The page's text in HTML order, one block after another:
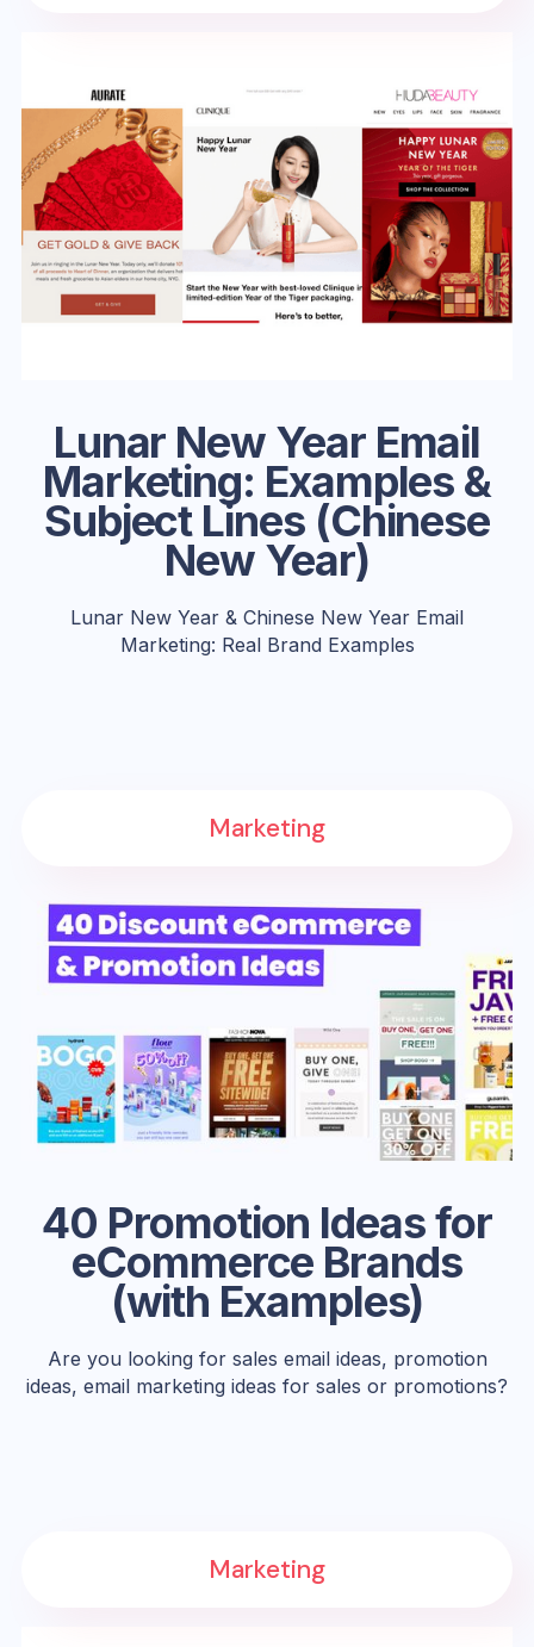
Lunar New Year Email
Marketing: Examples &
Subject Lines (Chinese
New Year)
Lunar New Year & Chinese New Year Email
Marketing: Real Brand Examples
40 Promotion Ideas for
eCommerce Brands
(with Examples)
Are you looking for sales email ideas, promotion
ideas, email marketing ideas for sales or promotions?
Marketing
Marketing